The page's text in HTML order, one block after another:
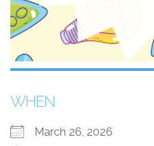
WHEN
March 26, 2026